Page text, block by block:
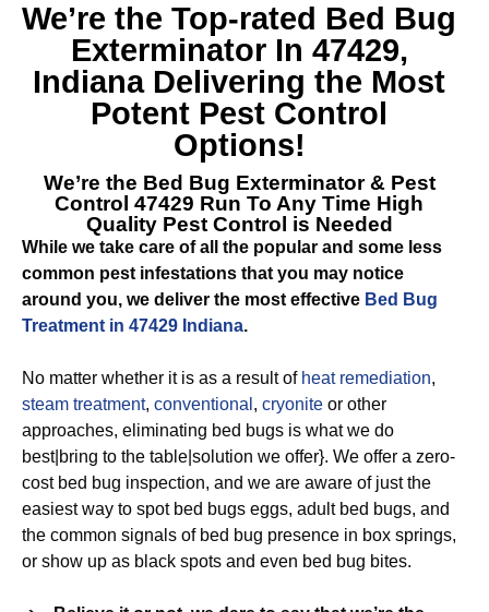
We’re the Top-rated Bed Bug
Exterminator In 47429,
IndianaDelivering the Most
Potent Pest Control
Options!
We’re the Bed Bug Exterminator & Pest
Control 47429 Run To Any Time High
Quality Pest Control is Needed
While we take care of all the popular and some less
common pest infestations that you may notice
around you, we deliver the most effective Bed Bug
Treatment in 47429 Indiana.
No matter whether it is as a result of heat remediation,
steam treatment, conventional , cryonite or other
approaches, eliminating bed bugs is what we do
best|bring to the table|solution we offer}. We offer a zero-
cost bed bug inspection, and we are aware of just the
easiest way to spot bed bugs eggs, adult bed bugs, and
the common signals of bed bug presence in box springs,
or show up as black spots and even bed bug bites.